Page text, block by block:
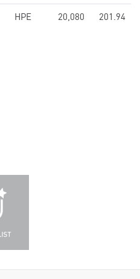
HPE 20,080 201.94